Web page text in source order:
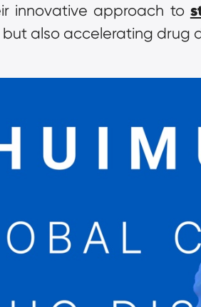
innovative approach to
also accelerating drug